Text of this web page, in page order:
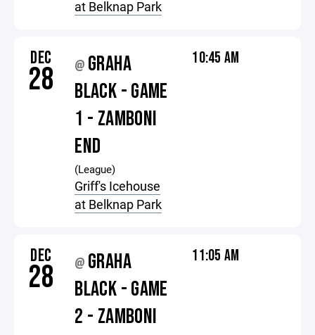
at Belknap Park
DEC
28 @ GRAHA
BLACK - GAME
1 - ZAMBONI
END
(League)
Griff's Icehouse
at Belknap Park
10:45 AM
DEC
28 @ GRAHA
BLACK - GAME
2 - ZAMBONI
11:05 AM